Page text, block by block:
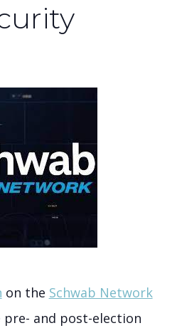
on the Schwab Network
pre- and post-election